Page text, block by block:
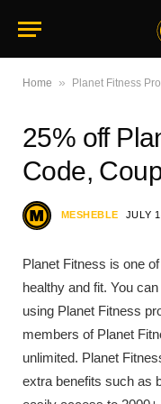
Home » Planet Fitness
25% off
Code,
MESHEBLE JULY
Planet Fitness is one
healthy and fit. You
using Planet Fitness
members of Planet
unlimited. Planet
extra benefits such as